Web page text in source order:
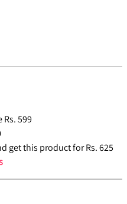
599
get this product for Rs. 625